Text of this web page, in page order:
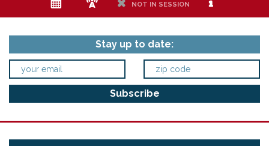
e f h NOT IN SESSION i
Stay up to date: